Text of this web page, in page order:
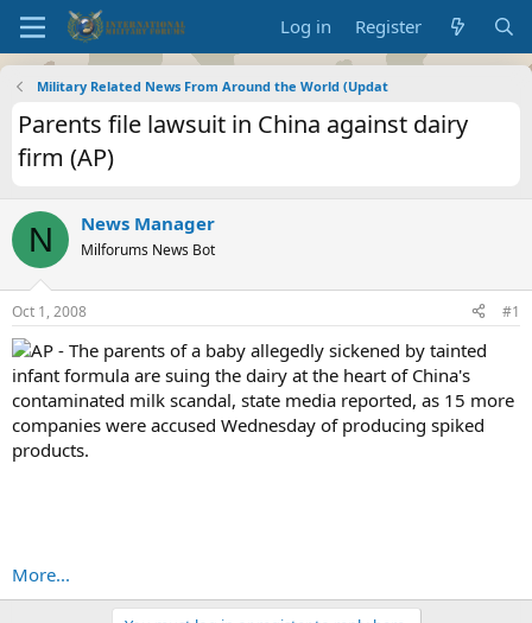
Log in Register
Military Related News From Around the World (Updat
Parents file lawsuit in China against dairy
firm (AP)
N News Manager
Milforums News Bot
Oct 1, 2008 #1
AP - The parents of a baby allegedly sickened by tainted
infant formula are suing the dairy at the heart of China's
contaminated milk scandal, state media reported, as 15 more
companies were accused Wednesday of producing spiked
products.
More...